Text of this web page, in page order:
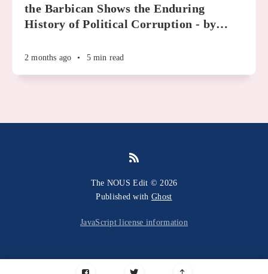
the Barbican Shows the Enduring
History of Political Corruption - by…
2 months ago • 5 min read
The NOUS Edit © 2026
Published with Ghost
JavaScript license information